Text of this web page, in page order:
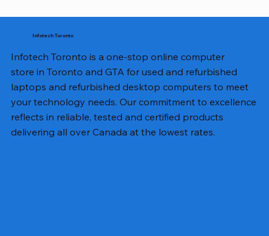
Infotech Toronto
Infotech Toronto is a one-stop online computer
store in Toronto and GTA for used and refurbished
laptops and refurbished desktop computers to meet
your technology needs. Our commitment to excellence
reflects in reliable, tested and certified products
delivering all over Canada at the lowest rates.